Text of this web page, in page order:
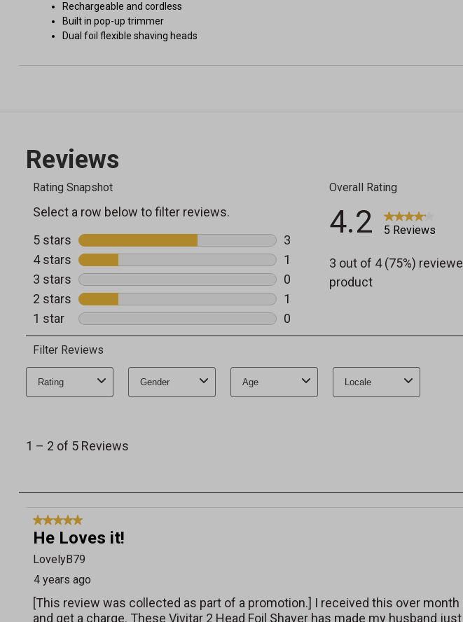
Rechargeable and cordless
Built in pop-up trimmer
Dual foil flexible shaving heads